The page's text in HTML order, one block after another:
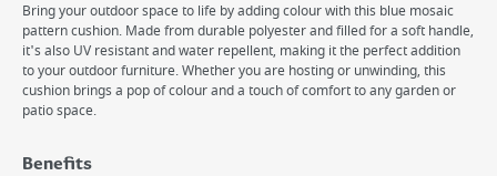
Bring your outdoor space to life by adding colour with this blue mosaic
pattern cushion. Made from durable polyester and filled for a soft handle,
it's also UV resistant and water repellent, making it the perfect addition
to your outdoor furniture. Whether you are hosting or unwinding, this
cushion brings a pop of colour and a touch of comfort to any garden or
patio space.
Benefits